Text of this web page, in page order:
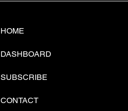
HOME
DASHBOARD
SUBSCRIBE
CONTACT